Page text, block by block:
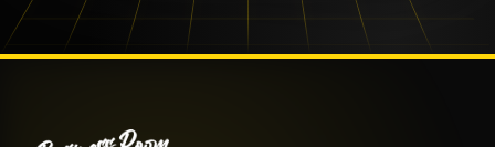
energy. It
truly meant